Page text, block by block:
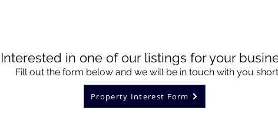
Interested in one of our listings for your
Fill out the form below and we will be in touch with you
Property Interest Form